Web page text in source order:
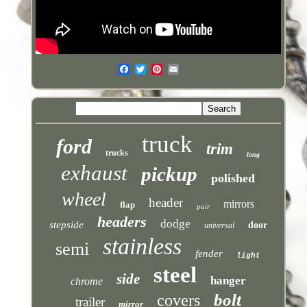
ford trucks truck trim long
exhaust pickup polished
wheel flap header pair mirrors
stepside headers dodge universal door
semi stainless fender light
chrome side steel hanger
trailer mirror covers bolt